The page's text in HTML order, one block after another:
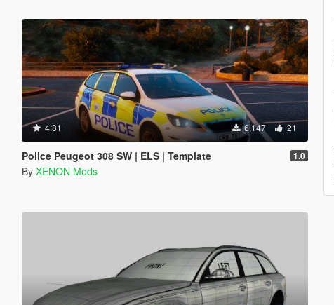
4.81 6,147 21
Police Peugeot 308 SW | ELS | Template 1.0
By XENON Mods